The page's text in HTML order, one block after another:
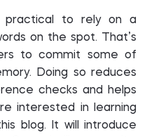
practical to rely on a
on the spot. That’s
to commit some of
Doing so reduces
checks and helps
interested in learning
blog. It will introduce